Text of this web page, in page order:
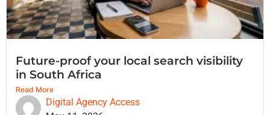
Future-proof your local search visibility
in South Africa
Read More
Digital Agency Access